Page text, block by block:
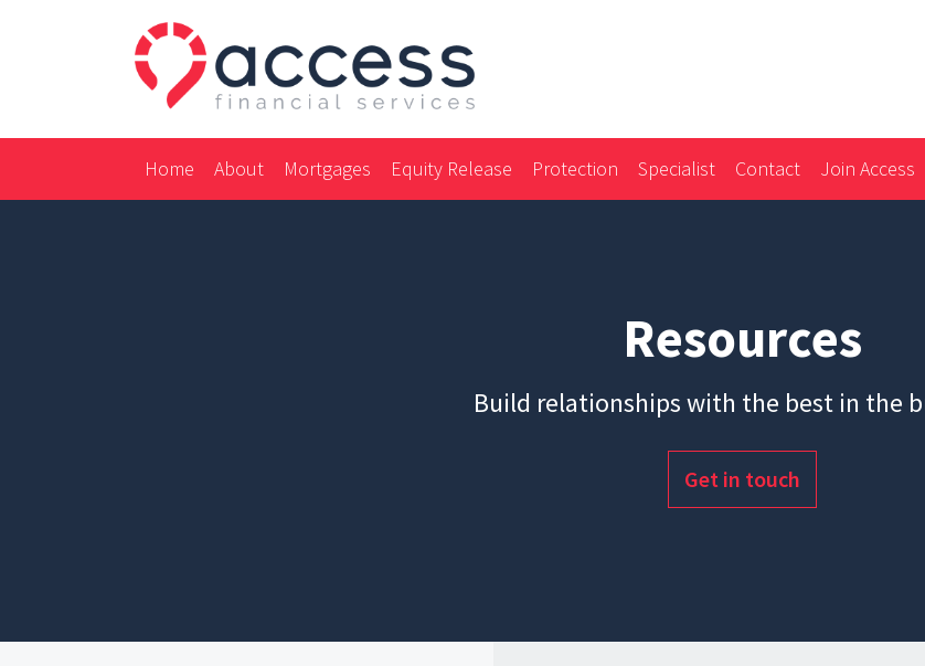
Home About Mortgages Equity Release Protection Specialist Contact Join Access
Resources
Build relationships with the best in the
Get in touch